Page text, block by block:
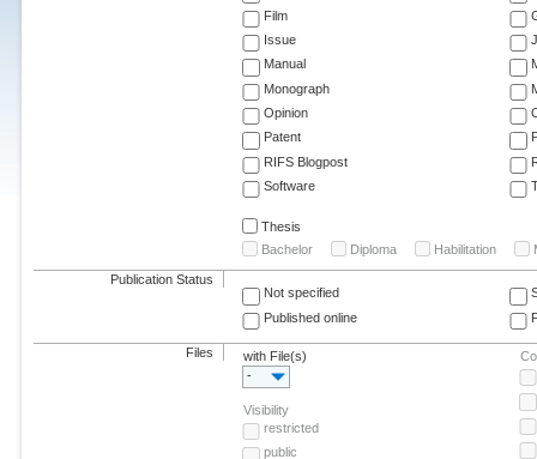
Film
Issue
Manual
Monograph
Opinion
Patent
RIFS Blogpost
Software
Thesis
Bachelor
Diploma Habilitation
Publication Status
Not specified
Published online
Files
with File(s)
-
Visibility
restricted
public